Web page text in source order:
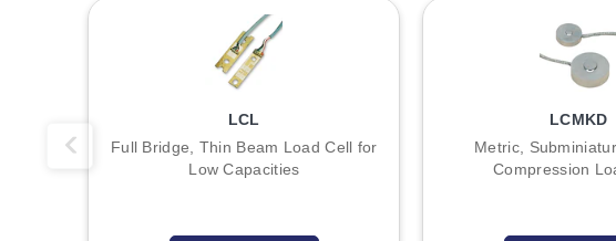
LCL
Full Bridge, Thin Beam Load Cell for
Low Capacities
LCMKD
Metric,
Compression